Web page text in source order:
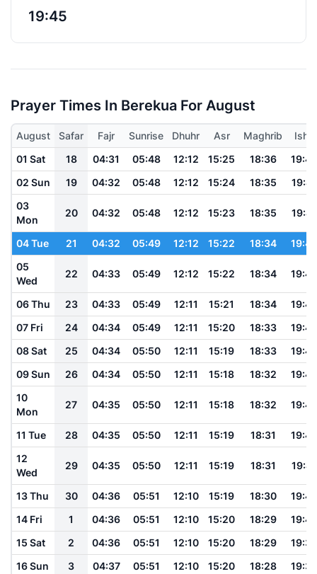
19:45
Prayer Times In Berekua For August
August Safar Fajr Sunrise Dhuhr Asr Maghrib
Isha
01 Sat
18 04:31 05:48 12:12 15:25 18:36
19:48
02 Sun
19 04:32 05:48 12:12 15:24 18:35
19:47
03
Mon
20 04:32 05:48 12:12 15:23 18:35 19:47
04 Tue 21 04:32 05:49 12:12 15:22 18:34
19:46
05
Wed
22 04:33 05:49 12:12 15:22 18:34 19:45
06 Thu 23 04:33 05:49 12:11 15:21 18:34
19:45
07 Fri
24 04:34 05:49 12:11 15:20 18:33
19:44
08 Sat
25 04:34 05:50 12:11 15:19 18:33
19:44
09 Sun
26 04:34 05:50 12:11 15:18 18:32
19:43
10
Mon
27 04:35 05:50 12:11 15:18 18:32 19:42
11 Tue 28 04:35 05:50 12:11 15:19 18:31
19:42
12
Wed
29 04:35 05:50 12:11 15:19 18:31 19:41
13 Thu 30 04:36 05:51 12:10 15:19 18:30
19:40
14 Fri
1 04:36 05:51 12:10 15:20 18:29
19:40
15 Sat
2 04:36 05:51 12:10 15:20 18:29
19:39
16 Sun
3 04:37 05:51 12:10 15:20 18:28 19:38